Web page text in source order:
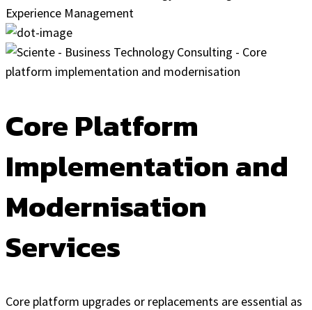
Core Platform
Implementation and
Modernisation
Services
Core platform upgrades or replacements are essential as